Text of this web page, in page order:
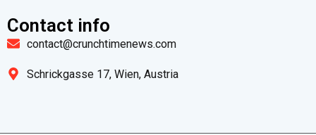
Contact info
contact@crunchtimenews.com
Schrickgasse 17, Wien, Austria